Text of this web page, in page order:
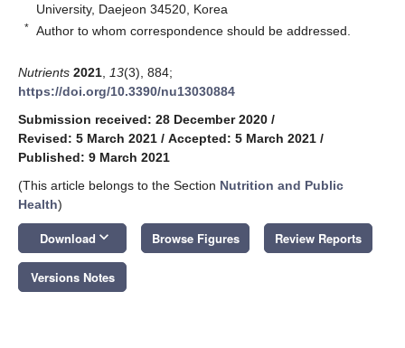
University, Daejeon 34520, Korea
* Author to whom correspondence should be addressed.
Nutrients 2021 13(3), 884;
https://doi.org/10.3390/nu13030884
Submission received: 28 December 2020 /
Revised: 5 March 2021 / Accepted: 5 March 2021 /
Published: 9 March 2021
(This article belongs to the Section Nutrition and Public
Health)
Download keyboard_arrow_down Browse Figures Review Reports
Versions Notes